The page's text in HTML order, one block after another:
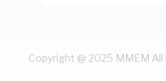
Copyright @ 2025 MMEM